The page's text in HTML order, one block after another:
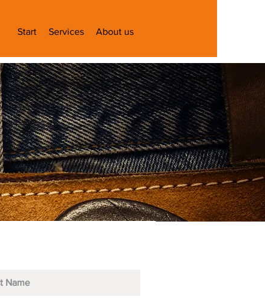
Start Services About us